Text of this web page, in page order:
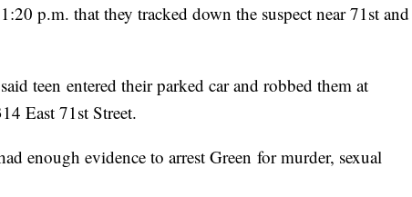
p.m. that they tracked down the suspect near 71st and
teen entered their parked car and robbed them at
East 71st Street.
enough evidence to arrest Green for murder, sexual